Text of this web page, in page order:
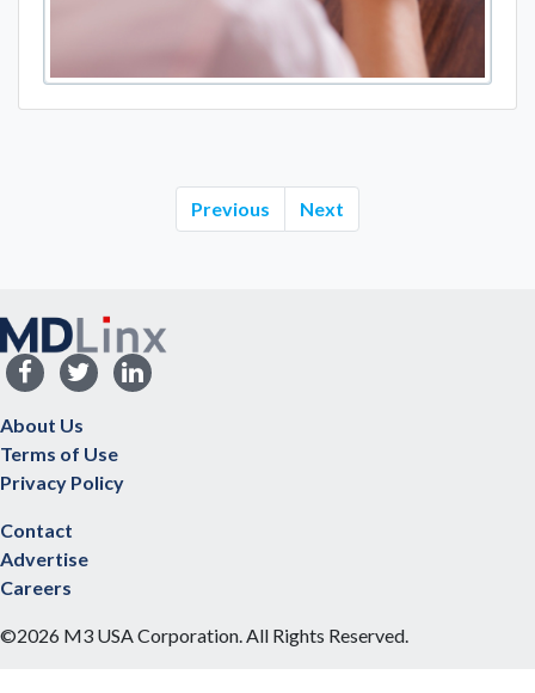
Previous Next
About Us
Terms of Use
Privacy Policy
Contact
Advertise
Careers
©2026 M3 USA Corporation. All Rights Reserved.